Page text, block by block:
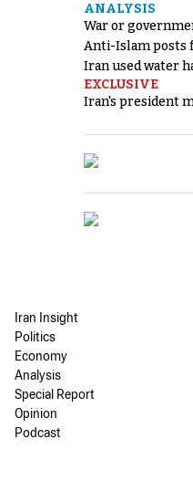
ANALYSIS
War or
Anti-Islam posts
Iran used water
EXCLUSIVE
Iran's president
Iran Insight
Politics
Economy
Analysis
Special Report
Opinion
Podcast